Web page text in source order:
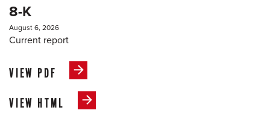
8-K
August 6, 2026
Current report
VIEW PDF
VIEW HTML